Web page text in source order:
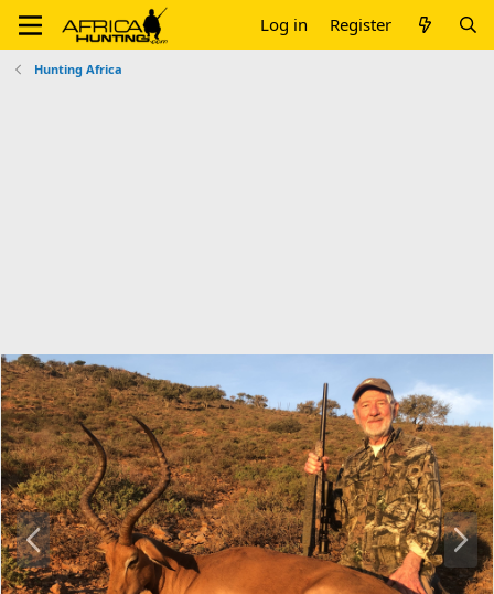
Log in Register
Hunting Africa
P
r
e
N
e
x